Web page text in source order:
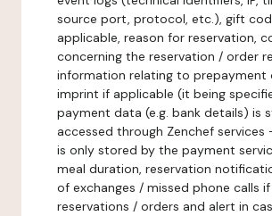
source port, protocol, etc.), gift
applicable, reason for reservation,
concerning the reservation / order
information relating to prepayment
imprint if applicable (it being
payment data (e.g. bank details) is
accessed through Zenchef
is only stored by the payment
meal duration, reservation
of exchanges / missed phone calls
reservations / orders and alert in